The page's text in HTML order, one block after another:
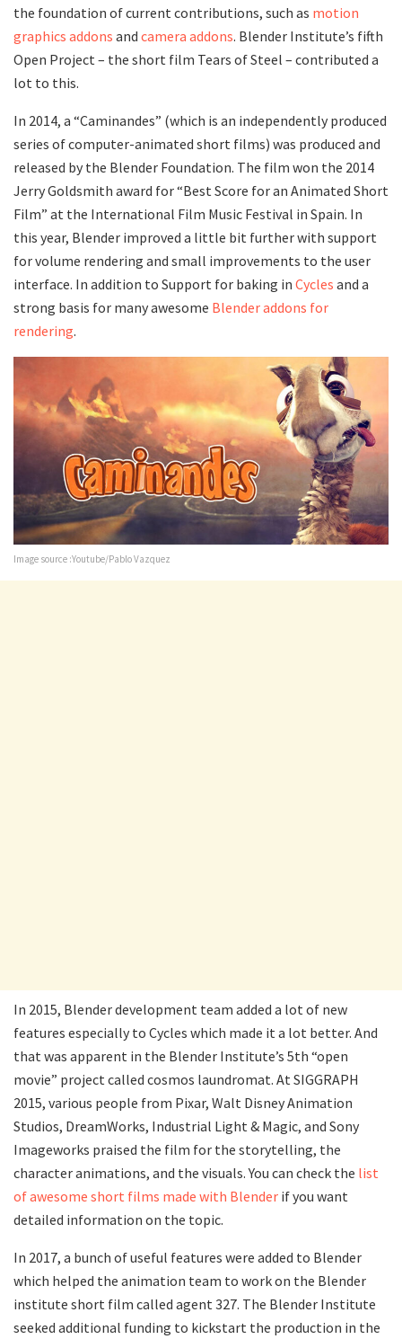
the foundation of current contributions, such as motion
graphics addons and camera addons. Blender Institute’s fifth
Open Project – the short film Tears of Steel – contributed a
lot to this.
In 2014, a “Caminandes” (which is an independently produced
series of computer-animated short films) was produced and
released by the Blender Foundation. The film won the 2014
Jerry Goldsmith award for “Best Score for an Animated Short
Film” at the International Film Music Festival in Spain. In
this year, Blender improved a little bit further with support
for volume rendering and small improvements to the user
interface. In addition to Support for baking in Cycles and a
strong basis for many awesome Blender addons for
rendering.
Image source :Youtube/Pablo Vazquez
In 2015, Blender development team added a lot of new
features especially to Cycles which made it a lot better. And
that was apparent in the Blender Institute’s 5th “open
movie” project called cosmos laundromat. At SIGGRAPH
2015, various people from Pixar, Walt Disney Animation
Studios, DreamWorks, Industrial Light & Magic, and Sony
Imageworks praised the film for the storytelling, the
character animations, and the visuals. You can check the list
of awesome short films made with Blender if you want
detailed information on the topic.
In 2017, a bunch of useful features were added to Blender
which helped the animation team to work on the Blender
institute short film called agent 327. The Blender Institute
seeked additional funding to kickstart the production in the